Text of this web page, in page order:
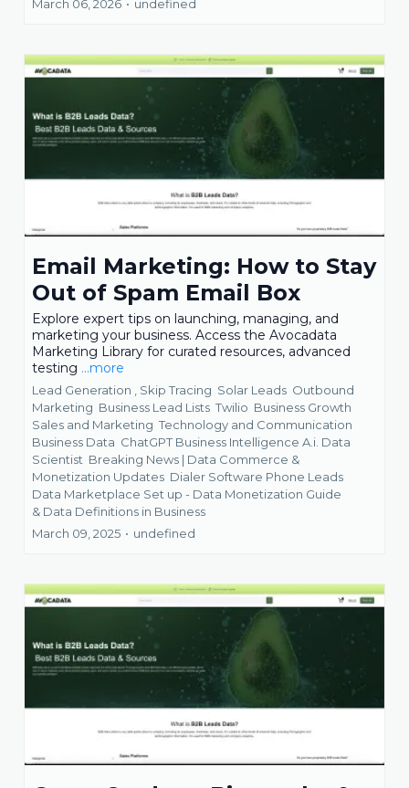
March 06, 2026 • undefined
Email Marketing: How to Stay
Out of Spam Email Box
Explore expert tips on launching, managing, and
marketing your business. Access the Avocadata
Marketing Library for curated resources, advanced
testing ...more
Lead Generation , Skip Tracing Solar Leads Outbound
Marketing Business Lead Lists Twilio Business Growth
Sales and Marketing Technology and Communication
Business Data ChatGPT Business Intelligence A.i. Data
Scientist Breaking News | Data Commerce &
Monetization Updates Dialer Software Phone Leads
Data Marketplace Set up - Data Monetization Guide
& Data Definitions in Business
March 09, 2025 • undefined